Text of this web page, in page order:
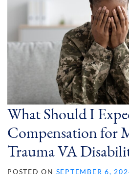
What Should I
Compensation for
Trauma VA
POSTED ON SEPTEMBER 6,